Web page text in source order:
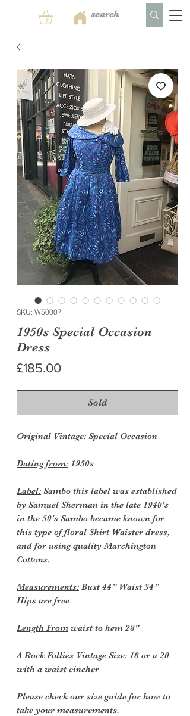
SKU: W50007
1950s Special Occasion
Dress
£185.00Price
Sold
Original Vintage: Special Occasion
Dating from: 1950s
Label: Sambo this label was established
by Samuel Sherman in the late 1940's
in the 50's Sambo became known for
this type of floral Shirt Waister dress,
and for using quality Marchington
Cottons.
Measurements: Bust 44” Waist 34”
Hips are free
Length From waist to hem 28"
A Rock Follies Vintage Size: 18 or a 20
with a waist cincher
Please check our size guide for how to
take your measurements.